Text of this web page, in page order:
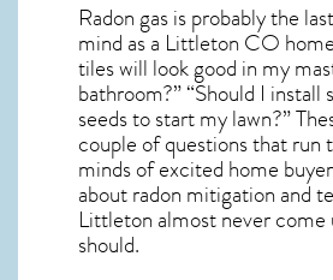
Radon gas is probably the
mind as a Littleton CO
tiles will look good in my
bathroom?” “Should I install
seeds to start my lawn?”
couple of questions that run
minds of excited home
aboutradon mitigationand
Littleton almost never come
should.